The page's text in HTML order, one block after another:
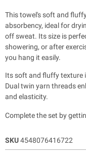
This towel's soft and
absorbency, ideal for
off sweat. Its size is
showering, or after
you hang it easily.
Its soft and fluffy texture
Dual twin yarn threads
and elasticity.
Complete the set by
SKU4548076416722